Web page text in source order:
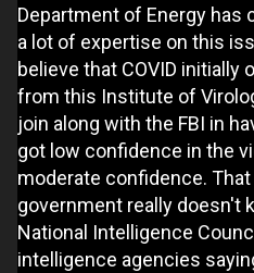
Department of Energy has
a lot of expertise on this
believe that COVID initially
from this Institute of
join along with the FBI in
got low confidence in the
moderate confidence. That
government really doesn't
National Intelligence
intelligence agencies